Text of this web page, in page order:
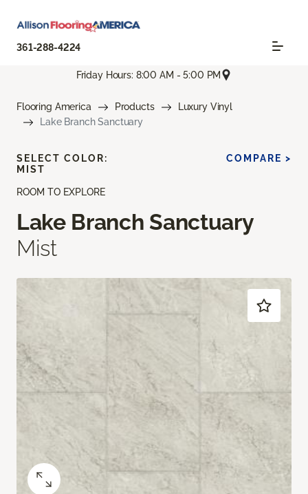
361-288-4224
Friday Hours: 8:00 AM - 5:00 PM
Flooring America Products
Luxury Vinyl
Lake Branch Sanctuary
ROOM TO EXPLORE
Lake Branch Sanctuary
Mist
SELECT COLOR:
MIST
COMPARE >